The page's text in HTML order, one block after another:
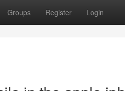
Groups Register Login